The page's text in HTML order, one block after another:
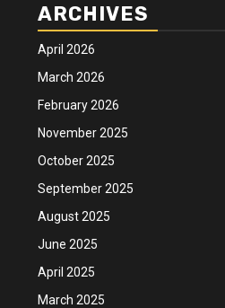
ARCHIVES
April 2026
March 2026
February 2026
November 2025
October 2025
September 2025
August 2025
June 2025
April 2025
March 2025